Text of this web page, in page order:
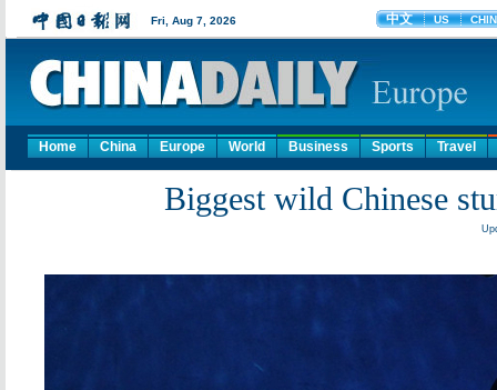
Home China Europe World Business Sports Travel
Biggest wild Chinese